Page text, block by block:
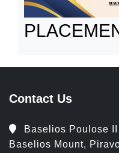
Contact Us
Baselios Poulose
Baselios Mount,